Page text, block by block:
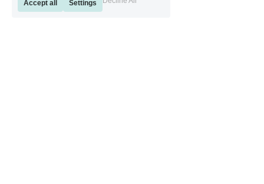
Accept all Settings